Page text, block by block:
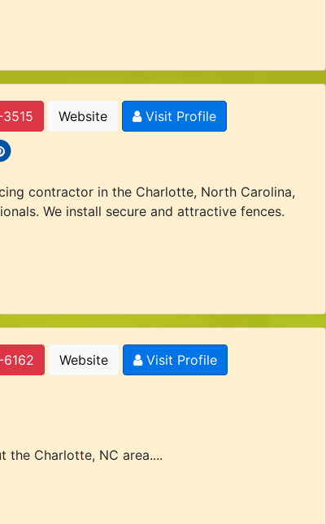
Website
Visit Profile
icons
contractor in the Charlotte, North Carolina,
We install secure and attractive fences.
Website
Visit Profile
the Charlotte, NC area....